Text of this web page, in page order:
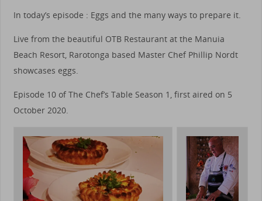
In today’s episode : Eggs and the many ways to prepare it.
Live from the beautiful OTB Restaurant at the Manuia
Beach Resort, Rarotonga based Master Chef Phillip Nordt
showcases eggs.
Episode 10 of The Chef’s Table Season 1, first aired on 5
October 2020.